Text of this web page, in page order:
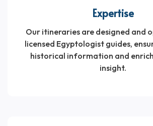
Expertise
Our itineraries are designed and
licensed Egyptologist guides,
historical information and
insight.